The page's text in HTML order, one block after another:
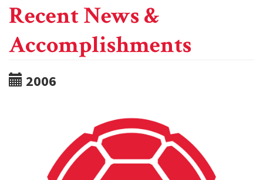
Recent News &
Accomplishments
2006